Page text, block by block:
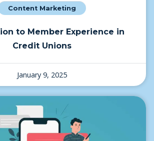
Content Marketing
to Member Experience in
Credit Unions
January 9, 2025